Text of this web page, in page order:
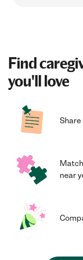
Find
you'll love
near